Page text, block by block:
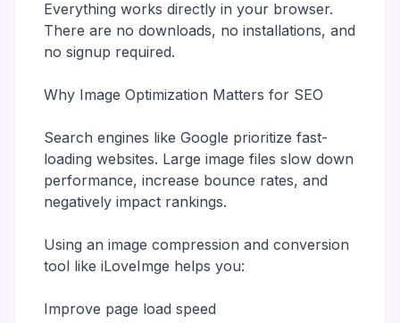
Everything works directly in your browser.
There are no downloads, no installations, and
no signup required.
Why Image Optimization Matters for SEO
Search engines like Google prioritize fast-
loading websites. Large image files slow down
performance, increase bounce rates, and
negatively impact rankings.
Using an image compression and conversion
tool like iLoveImge helps you:
Improve page load speed